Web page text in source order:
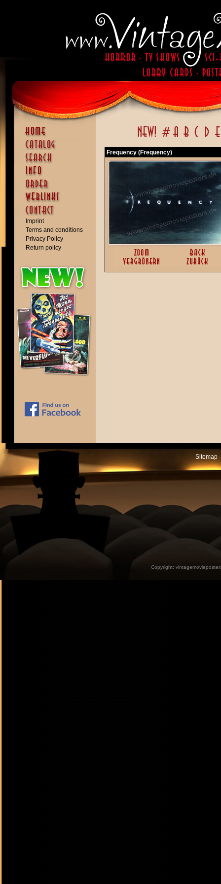
Imprint
Terms and conditions
Privacy Policy
Return policy
Frequency (Frequency)
Sitemap
Copyright: